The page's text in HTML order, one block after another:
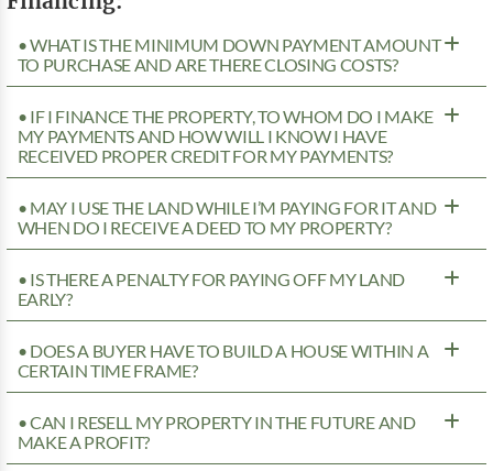
• WHAT IS THE MINIMUM DOWN PAYMENT AMOUNT
TO PURCHASE AND ARE THERE CLOSING COSTS?
• IF I FINANCE THE PROPERTY, TO WHOM DO I MAKE
MY PAYMENTS AND HOW WILL I KNOW I HAVE
RECEIVED PROPER CREDIT FOR MY PAYMENTS?
• MAY I USE THE LAND WHILE I’M PAYING FOR IT AND
WHEN DO I RECEIVE A DEED TO MY PROPERTY?
• IS THERE A PENALTY FOR PAYING OFF MY LAND
EARLY?
• DOES A BUYER HAVE TO BUILD A HOUSE WITHIN A
CERTAIN TIME FRAME?
• CAN I RESELL MY PROPERTY IN THE FUTURE AND
MAKE A PROFIT?